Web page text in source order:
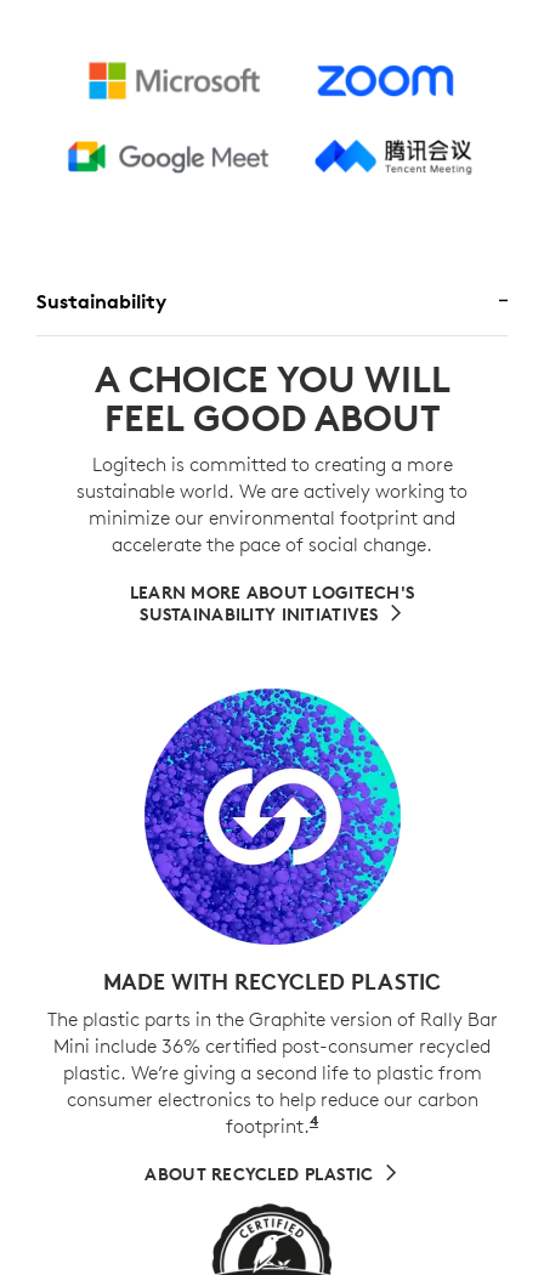
Sustainability
A CHOICE YOU WILL
FEEL GOOD ABOUT
Logitech is committed to creating a more
sustainable world. We are actively working to
minimize our environmental footprint and
accelerate the pace of social change.
LEARN MORE ABOUT LOGITECH'S
SUSTAINABILITY INITIATIVES
MADE WITH RECYCLED PLASTIC
The plastic parts in the Graphite version of Rally Bar
Mini include 36% certified post-consumer recycled
plastic. We’re giving a second life to plastic from
consumer electronics to help reduce our carbon
footprint.4Excludes cables,
ABOUT RECYCLED PLASTIC